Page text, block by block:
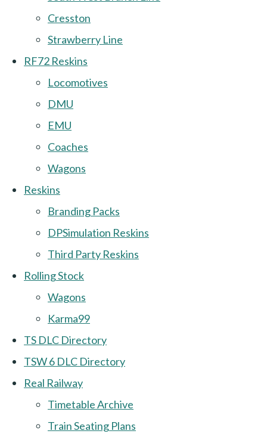
Cresston
Strawberry Line
RF72 Reskins
Locomotives
DMU
EMU
Coaches
Wagons
Reskins
Branding Packs
DPSimulation Reskins
Third Party Reskins
Rolling Stock
Wagons
Karma99
TS DLC Directory
TSW 6 DLC Directory
Real Railway
Timetable Archive
Train Seating Plans